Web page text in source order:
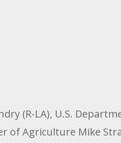
(R-LA), U.S.
of Agriculture Mike